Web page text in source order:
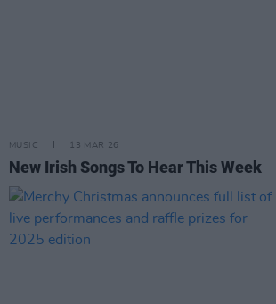
MUSIC 13 MAR 26
New Irish Songs To Hear This Week